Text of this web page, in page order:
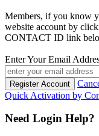
Members, if you know
website account by
CONTACT ID link
Enter Your Email
Quick Activation by
Need Login Help?